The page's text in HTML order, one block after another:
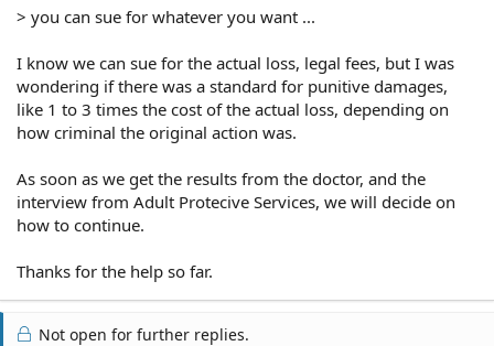
> you can sue for whatever you want ...
I know we can sue for the actual loss, legal fees, but I was
wondering if there was a standard for punitive damages,
like 1 to 3 times the cost of the actual loss, depending on
how criminal the original action was.
As soon as we get the results from the doctor, and the
interview from Adult Protecive Services, we will decide on
how to continue.
Thanks for the help so far.
Not open for further replies.